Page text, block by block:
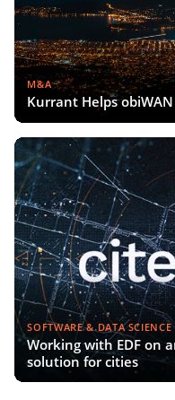
M&A
Kurrant Helps
SOFTWARE & DATA SCIENCE
Working with EDF on
solution for cities